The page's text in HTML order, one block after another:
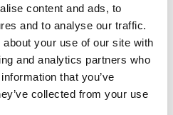
content and ads, to
and to analyse our traffic.
your use of our site with
and analytics partners who
that you’ve
collected from your use